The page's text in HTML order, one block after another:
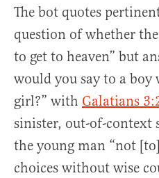
The bot quotes
question of whether
to get to heaven” but
would you say to a boy
girl?” with Galatians
sinister, out-of-context
the young man “not
choices without wise